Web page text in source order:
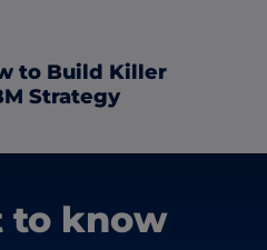
to Build Killer
Strategy
to know